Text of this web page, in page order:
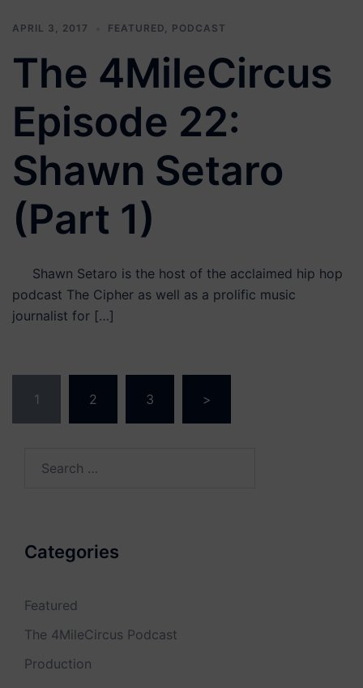
APRIL 3, 2017 FEATURED, PODCAST
The 4MileCircus
Episode 22:
Shawn Setaro
(Part 1)
Shawn Setaro is the host of the acclaimed hip hop
podcast The Cipher as well as a prolific music
journalist for […]
navigation
1 2 3 >
Categories
Featured
The 4MileCircus Podcast
Production